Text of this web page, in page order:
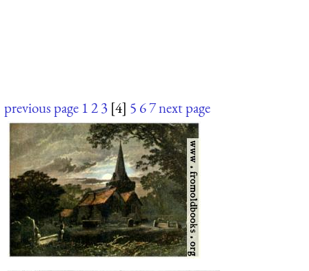
previous page 123 [4] 5 67next page